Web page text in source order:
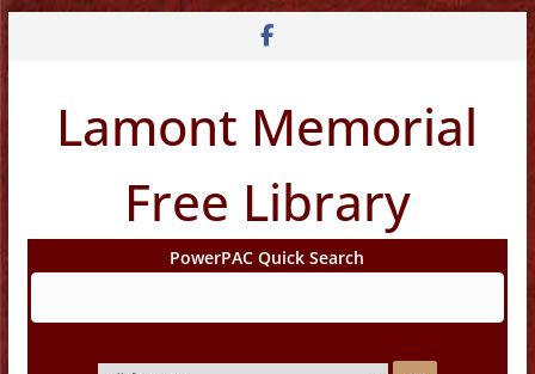
Lamont Memorial
Free Library
PowerPAC Quick Search